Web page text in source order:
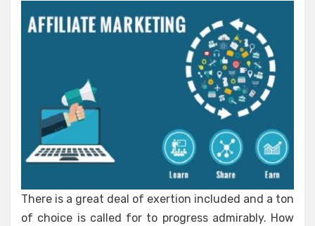
There is a great deal of exertion included and a ton
of choice is called for to progress admirably. How